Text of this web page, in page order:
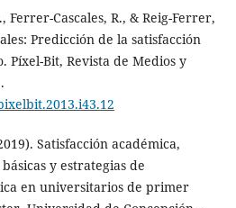
Ferrer-Cascales, R., & Reig-Ferrer,
Predicción de la satisfacción
Bit, Revista de Medios y
Satisfacción académica,
y estrategias de
en universitarios de primer